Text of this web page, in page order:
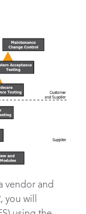
vendor and
you will